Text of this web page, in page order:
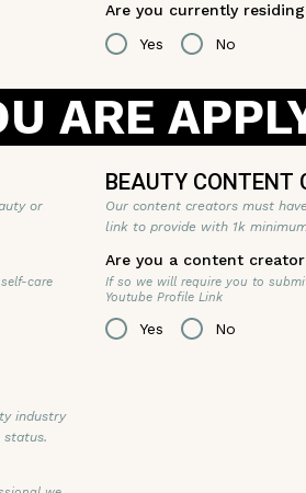
Are you currently
Yes
No
ARE
or
care
BEAUTY CONTENT
Our content creators must
link to provide with 1k
Are you a content
If so we will require you to
Youtube Profile Link
Yes No
industry
status.